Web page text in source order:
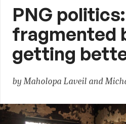
PNG
fragmented
getting
by Maholopa Laveil and